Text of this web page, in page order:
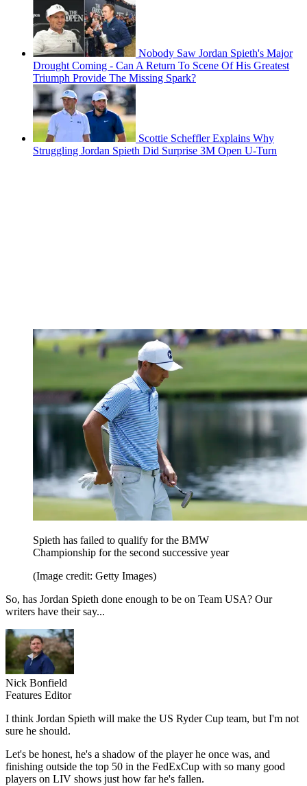
Nobody Saw Jordan Spieth's Major
Drought Coming - Can A Return To Scene Of His Greatest
Triumph Provide The Missing Spark?
Scottie Scheffler Explains Why
Struggling Jordan Spieth Did Surprise 3M Open U-Turn
Spieth has failed to qualify for the BMW
Championship for the second successive year
(Image credit: Getty Images)
So, has Jordan Spieth done enough to be on Team USA? Our
writers have their say...
Nick Bonfield
Features Editor
I think Jordan Spieth will make the US Ryder Cup team, but I'm not
sure he should.
Let's be honest, he's a shadow of the player he once was, and
finishing outside the top 50 in the FedExCup with so many good
players on LIV shows just how far he's fallen.